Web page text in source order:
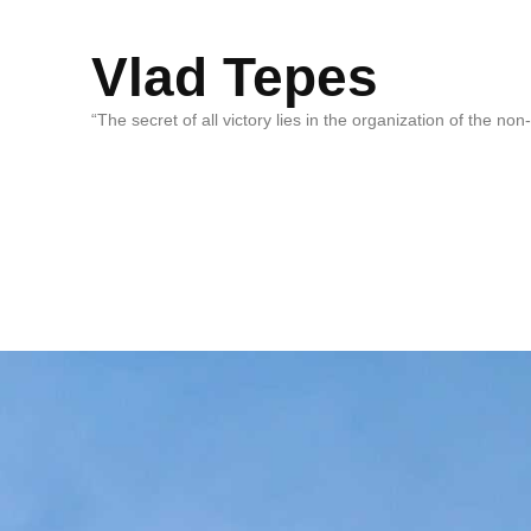
Vlad Tepes
“The secret of all victory lies in the organization of the